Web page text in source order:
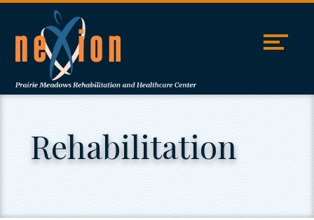
content
Accessibility
Rehabilitation